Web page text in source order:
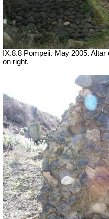
IX.8.8 Pompeii. May 2005.
on right.